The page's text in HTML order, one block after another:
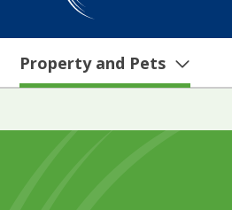
Property and Pets